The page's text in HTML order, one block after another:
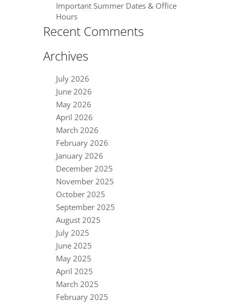
Important Summer Dates & Office
Hours
Recent Comments
Archives
July 2026
June 2026
May 2026
April 2026
March 2026
February 2026
January 2026
December 2025
November 2025
October 2025
September 2025
August 2025
July 2025
June 2025
May 2025
April 2025
March 2025
February 2025